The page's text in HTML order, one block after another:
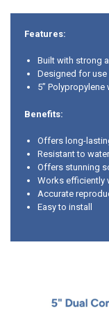
Features:
Built with strong
Designed for use
5”
Benefits:
Offers long-
Resistant to
Offers stunning
Works efficiently
Accurate
Easy to install